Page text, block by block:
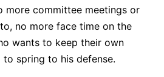
more committee meetings or
no more face time on the
wants to keep their own
spring to his defense.